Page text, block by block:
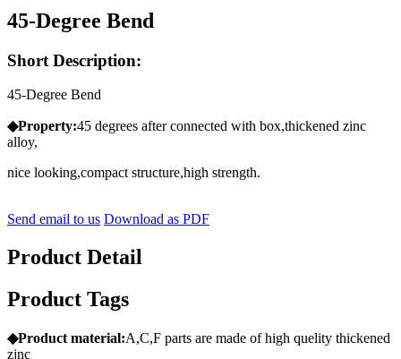
45-Degree Bend
Short Description:
45-Degree Bend
◆Property:45 degrees after connected with box,thickened zinc
alloy,
nice looking,compact structure,high strength.
Send email to us Download as PDF
Product Detail
Product Tags
◆Product material:A,C,F parts are made of high quelity thickened
zjnc